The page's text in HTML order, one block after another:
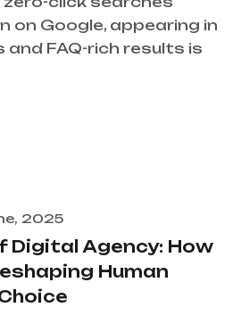
on Google, appearing in
FAQ-rich results is
2025
Digital Agency: How
Human